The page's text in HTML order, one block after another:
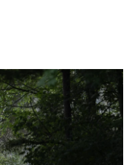
o
k
r
I
n